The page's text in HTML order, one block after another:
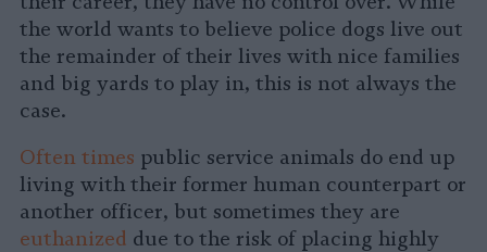
the world wants to believe police dogs live out
the remainder of their lives with nice families
and big yards to play in, this is not always the
case.
Often times public service animals do end up
living with their former human counterpart or
another officer, but sometimes they are
euthanized due to the risk of placing highly